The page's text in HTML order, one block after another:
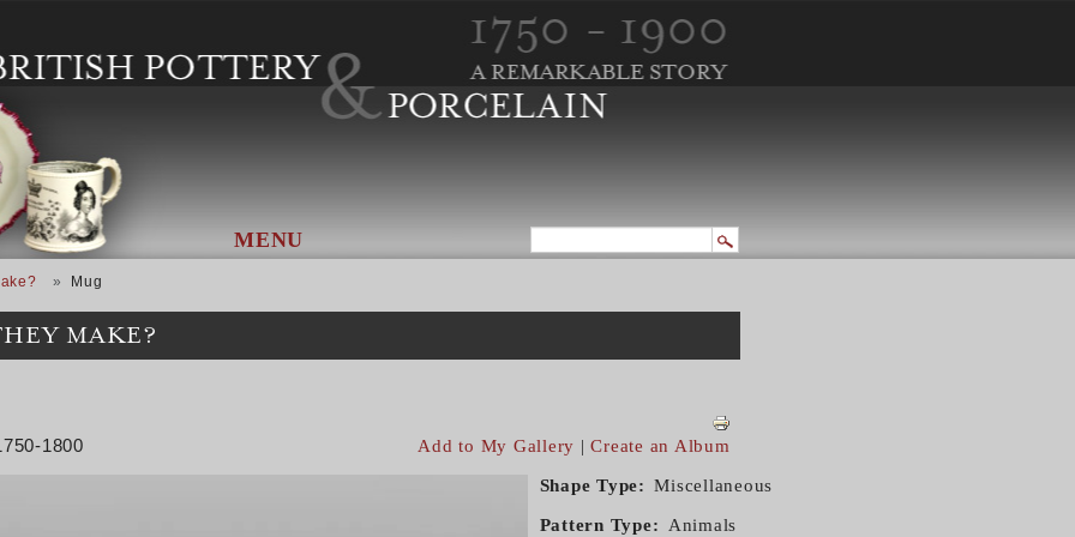
MENU
Mug
MAKE?
1800 Add to My Gallery |Create an Album
Shape Type Miscellaneous
Pattern Type Animals